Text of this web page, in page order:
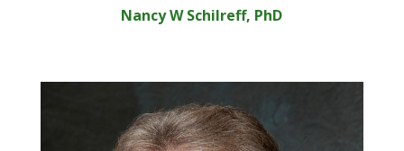
Nancy W Schilreff, PhD